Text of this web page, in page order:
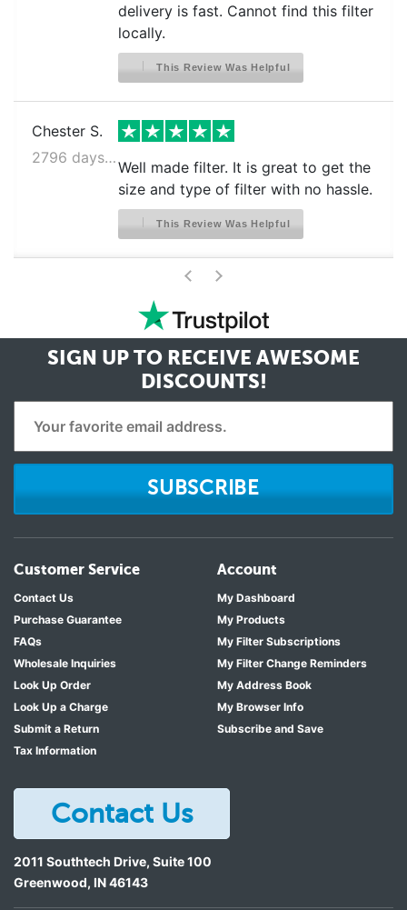
delivery is fast. Cannot find this filter
locally.
This Review Was Helpful
Chester S.
2796 days ago
Well made filter. It is great to get the
size and type of filter with no hassle.
This Review Was Helpful
< >
SIGN UP TO RECEIVE AWESOME
DISCOUNTS!
SUBSCRIBE
Customer Service
Contact Us
Purchase Guarantee
FAQs
Wholesale Inquiries
Look Up Order
Look Up a Charge
Submit a Return
Tax Information
Account
My Dashboard
My Products
My Filter Subscriptions
My Filter Change Reminders
My Address Book
My Browser Info
Subscribe and Save
Contact Us
2011 Southtech Drive, Suite 100
Greenwood, IN46143